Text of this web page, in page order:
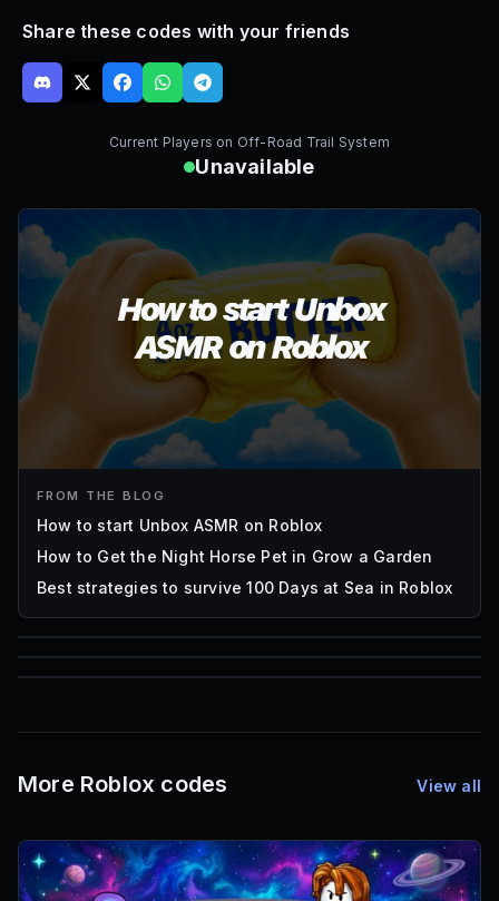
Share these codes with your friends
Current Players on Off-Road Trail System
Unavailable
FROM THE BLOG
How to start Unbox ASMR on Roblox
How to Get the Night Horse Pet in Grow a Garden
Best strategies to survive 100 Days at Sea in Roblox
85
Mesh IDs
More Roblox codes View all